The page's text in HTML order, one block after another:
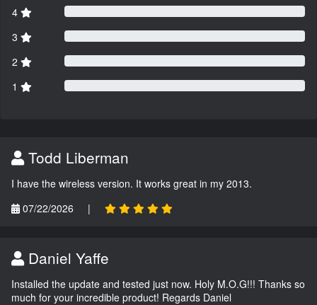
4
3
2
1
Todd Liberman
I have the wireless version. It works great in my 2013.
07/22/2026
|
Daniel Yaffe
Installed the update and tested just now. Holy M.O.G!!! Thanks so
much for your incredible product! Regards Daniel